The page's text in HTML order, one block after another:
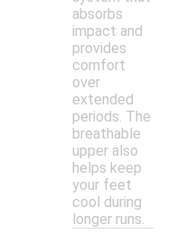
absorbs
impact and
provides
comfort
over
extended
periods. The
breathable
upper also
helps keep
your feet
cool during
longer runs.